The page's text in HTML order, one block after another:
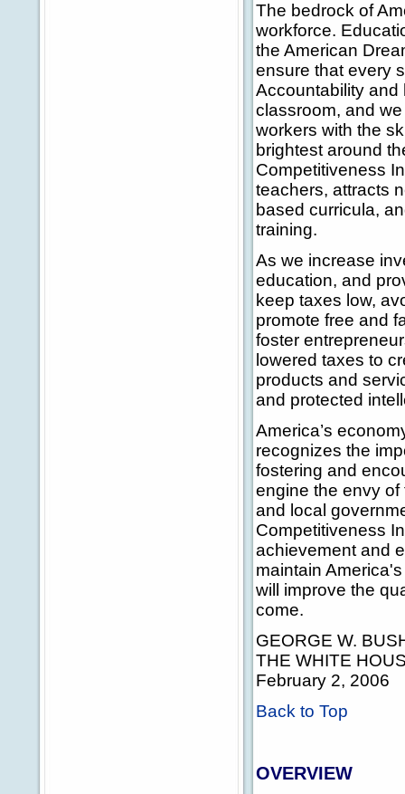
The bedrock of
workforce.
the American
ensure that every
Accountability and
classroom, and
workers with the
brightest around
Competitiveness
teachers, attracts
based curricula,
training.
As we increase
education, and
keep taxes low,
promote free and
foster
lowered taxes to
products and
and protected
America’s
recognizes the
fostering and
engine the envy of
and local
Competitiveness
achievement and
maintain
will improve the
come.
GEORGE W.
THE WHITE
February 2, 2006
Back to Top
OVERVIEW